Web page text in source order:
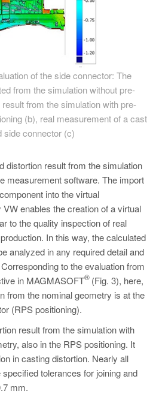
of the side connector: The
from the simulation without pre-
from the simulation with pre-
(b), real measurement of a cast
side connector (c)
distortion result from the simulation
measurement software. The import
into the virtual
enables the creation of a virtual
to the quality inspection of real
In this way, the calculated
analyzed in any required detail and
to the evaluation from
in MAGMASOFT
®(Fig. 3), here,
from the nominal geometry is at the
(RPS positioning).
result from the simulation with
also in the RPS positioning. It
in casting distortion. Nearly all
tolerances for joining and
mm.